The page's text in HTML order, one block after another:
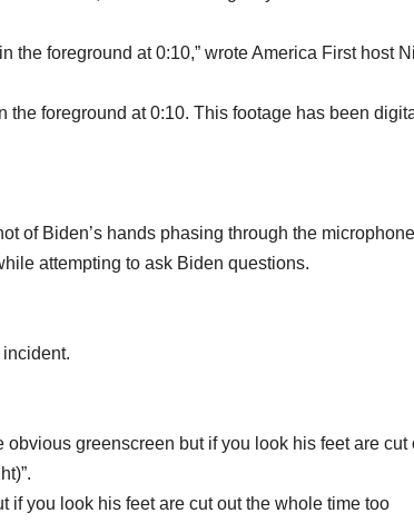
the foreground at 0:10,” wrote America First host
the foreground at 0:10. This footage has been
of Biden’s hands phasing through the microphone
attempting to ask Biden questions.
greenscreen but if you look his feet are cut
if you look his feet are cut out the whole time too